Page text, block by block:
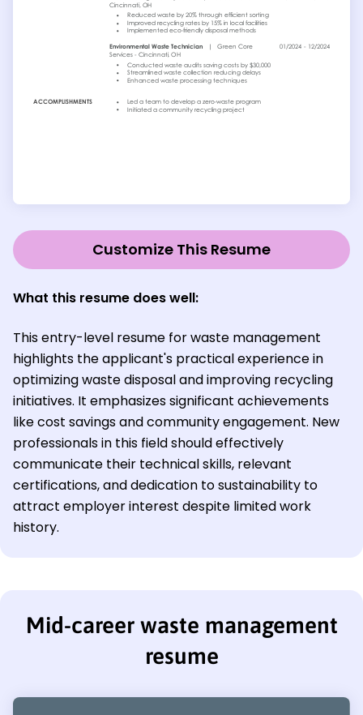
Customize This Resume
What this resume does well:
This entry-level resume for waste management
highlights the applicant's practical experience in
optimizing waste disposal and improving recycling
initiatives. It emphasizes significant achievements
like cost savings and community engagement. New
professionals in this field should effectively
communicate their technical skills, relevant
certifications, and dedication to sustainability to
attract employer interest despite limited work
history.
Mid-career waste management
resume